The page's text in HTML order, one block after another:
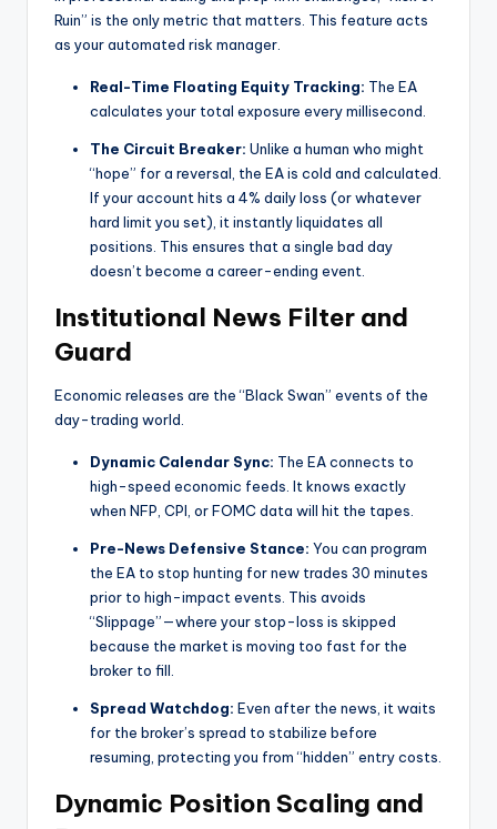
Ruin” is the only metric that matters. This feature acts
as your automated risk manager.
Real-Time Floating Equity Tracking: The EA
calculates your total exposure every millisecond.
The Circuit Breaker: Unlike a human who might
“hope” for a reversal, the EA is cold and calculated.
If your account hits a 4% daily loss (or whatever
hard limit you set), it instantly liquidates all
positions. This ensures that a single bad day
doesn’t become a career-ending event.
Institutional News Filter and
Guard
Economic releases are the “Black Swan” events of the
day-trading world.
Dynamic Calendar Sync: The EA connects to
high-speed economic feeds. It knows exactly
when NFP, CPI, or FOMC data will hit the tapes.
Pre-News Defensive Stance: You can program
the EA to stop hunting for new trades 30 minutes
prior to high-impact events. This avoids
“Slippage”—where your stop-loss is skipped
because the market is moving too fast for the
broker to fill.
Spread Watchdog: Even after the news, it waits
for the broker’s spread to stabilize before
resuming, protecting you from “hidden” entry costs.
Dynamic Position Scaling and